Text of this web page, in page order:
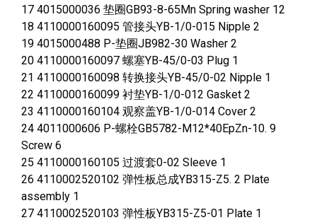
17 4015000036 垫圈GB93-8-65Mn Spring washer 12
18 4110000160095 管接头YB-1/0-015 Nipple 2
19 4015000488 P-垫圈JB982-30 Washer 2
20 4110000160097 螺塞YB-45/0-03 Plug 1
21 4110000160098 转换接头YB-45/0-02 Nipple 1
22 4110000160099 衬垫YB-1/0-012 Gasket 2
23 4110000160104 观察盖YB-1/0-014 Cover 2
24 4011000606 P-螺栓GB5782-M12*40EpZn-10. 9
Screw 6
25 4110000160105 过渡套0-02 Sleeve 1
26 4110002520102 弹性板总成YB315-Z5. 2 Plate
assembly 1
27 4110002520103 弹性板YB315-Z5-01 Plate 1